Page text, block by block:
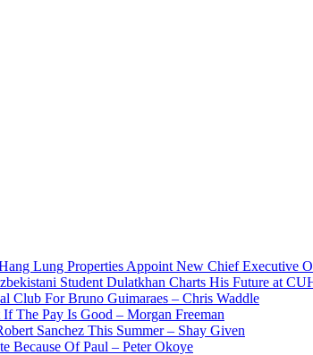
Lung Properties Appoint New Chief Executive
Student Dulatkhan Charts His Future at
Club For Bruno Guimaraes – Chris Waddle
The Pay Is Good – Morgan Freeman
Sanchez This Summer – Shay Given
Because Of Paul – Peter Okoye